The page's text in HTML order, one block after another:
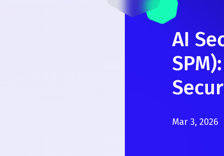
AI
Mar 3, 2026